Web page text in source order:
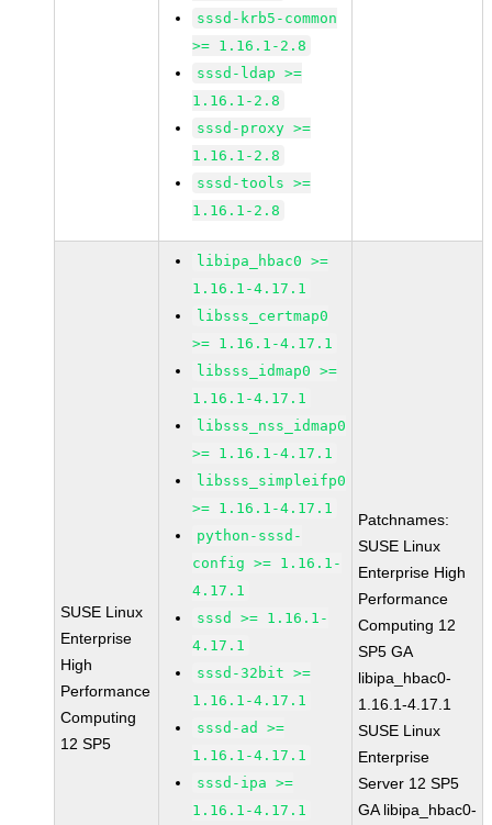
sssd-krb5-common
>= 1.16.1-2.8
sssd-ldap >=
1.16.1-2.8
sssd-proxy >=
1.16.1-2.8
sssd-tools >=
1.16.1-2.8
SUSE Linux
Enterprise
High
Performance
Computing
12 SP5
libipa_hbac0 >=
1.16.1-4.17.1
libsss_certmap0
>= 1.16.1-4.17.1
libsss_idmap0 >=
1.16.1-4.17.1
libsss_nss_idmap0
>= 1.16.1-4.17.1
libsss_simpleifp0
>= 1.16.1-4.17.1
python-sssd-
config >= 1.16.1-
4.17.1
sssd >= 1.16.1-
4.17.1
sssd-32bit >=
1.16.1-4.17.1
sssd-ad >=
1.16.1-4.17.1
sssd-ipa >=
1.16.1-4.17.1
Patchnames:
SUSE Linux
Enterprise High
Performance
Computing 12
SP5 GA
libipa_hbac0-
1.16.1-4.17.1
SUSE Linux
Enterprise
Server 12 SP5
GA libipa_hbac0-